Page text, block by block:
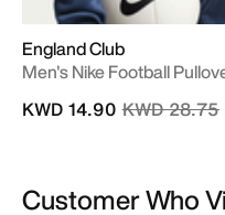
England Club
Men's Nike Football
Price
KWD 28.75to
KWD 14.90
Customer Who